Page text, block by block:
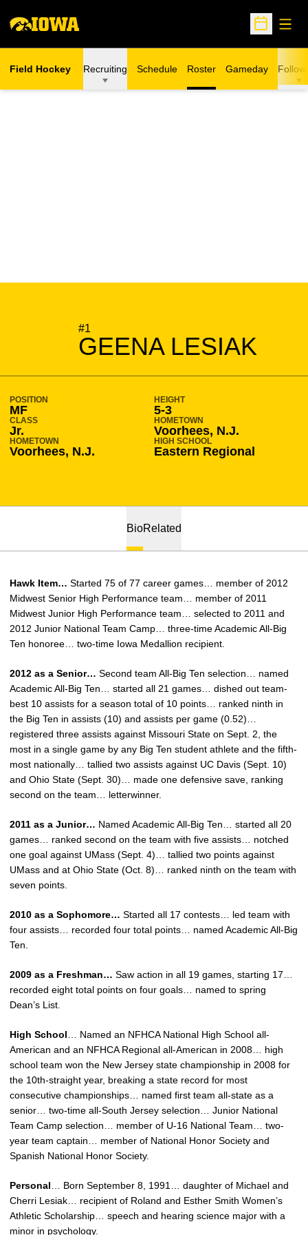
Open
Field Hockey Recruiting Schedule Roster Gameday Follow
#1
GEENA LESIAK
SEASON 2011-12
POSITION
MF
HEIGHT
5-3
CLASS
Jr.
HOMETOWN
Voorhees, N.J.
HOMETOWN
Voorhees, N.J.
HIGH SCHOOL
Eastern Regional
BioRelated
Hawk Item… Started 75 of 77 career games… member of 2012
Midwest Senior High Performance team… member of 2011
Midwest Junior High Performance team… selected to 2011 and
2012 Junior National Team Camp… three-time Academic All-Big
Ten honoree… two-time Iowa Medallion recipient.
2012 as a Senior… Second team All-Big Ten selection… named
Academic All-Big Ten… started all 21 games… dished out team-
best 10 assists for a season total of 10 points… ranked ninth in
the Big Ten in assists (10) and assists per game (0.52)…
registered three assists against Missouri State on Sept. 2, the
most in a single game by any Big Ten student athlete and the fifth-
most nationally… tallied two assists against UC Davis (Sept. 10)
and Ohio State (Sept. 30)… made one defensive save, ranking
second on the team… letterwinner.
2011 as a Junior… Named Academic All-Big Ten… started all 20
games… ranked second on the team with five assists… notched
one goal against UMass (Sept. 4)… tallied two points against
UMass and at Ohio State (Oct. 8)… ranked ninth on the team with
seven points.
2010 as a Sophomore… Started all 17 contests… led team with
four assists… recorded four total points… named Academic All-Big
Ten.
2009 as a Freshman… Saw action in all 19 games, starting 17…
recorded eight total points on four goals… named to spring
Dean’s List.
High School … Named an NFHCA National High School all-
American and an NFHCA Regional all-American in 2008… high
school team won the New Jersey state championship in 2008 for
the 10th-straight year, breaking a state record for most
consecutive championships… named first team all-state as a
senior… two-time all-South Jersey selection… Junior National
Team Camp selection… member of U-16 National Team… two-
year team captain… member of National Honor Society and
Spanish National Honor Society.
Personal … Born September 8, 1991… daughter of Michael and
Cherri Lesiak… recipient of Roland and Esther Smith Women’s
Athletic Scholarship… speech and hearing science major with a
minor in psychology.